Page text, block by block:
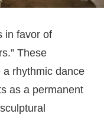
in favor of
These
rhythmic dance
as a permanent